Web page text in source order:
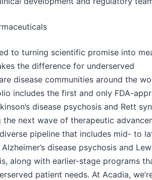
to turning scientific promise into
the difference for underserved
disease communities around the
includes the first and only FDA-
disease psychosis and Rett
the next wave of therapeutic
pipeline that includes mid- to
disease psychosis and
along with earlier-stage programs
patient needs. At Acadia,